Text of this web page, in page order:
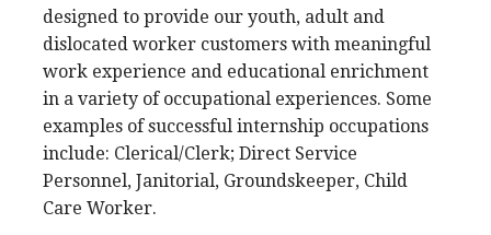
designed to provide our youth, adult and
dislocated worker customers with meaningful
work experience and educational enrichment
in a variety of occupational experiences. Some
examples of successful internship occupations
include: Clerical/Clerk; Direct Service
Personnel, Janitorial, Groundskeeper, Child
Care Worker.